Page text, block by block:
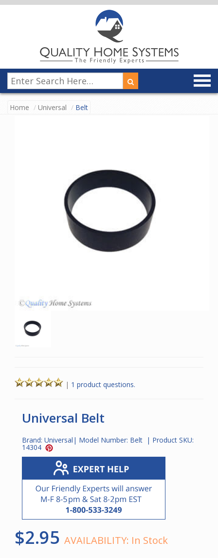
Home Universal Belt
| 1 product questions.
Universal Belt
Brand: Universal | Model Number: Belt | Product SKU:
14304
$2.95 AVAILABILITY: In Stock